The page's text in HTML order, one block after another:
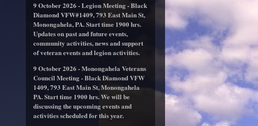
9 October 2026 - Legion Meeting - Black
Diamond VFW#1409, 793 East Main St,
Monongahela, PA. Start time 1900 hrs.
Updates on past and future events,
community activities, news and support
of veteran events and legion activities.
9 October 2026 - Monongahela Veterans
Council Meeting - Black Diamond VFW
1409, 793 East Main St, Monongahela
PA. Start time 1900 hrs. We will be
discussing the upcoming events and
activities scheduled for this year.